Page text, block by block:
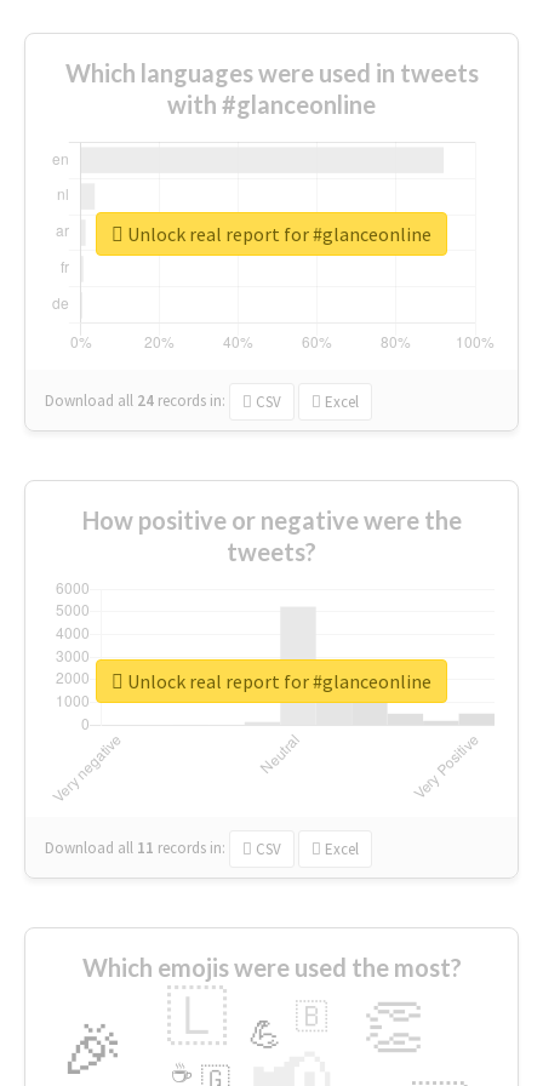
Which languages were used in tweets
with #glanceonline
Download all 24 records in: CSV Excel
Unlock real report for #glanceonline
How positive or negative were the
tweets?
Download all 11 records in: CSV Excel
Unlock real report for #glanceonline
Which emojis were used the most?
🎉 👏
🇱 💪 🇧
🇬
☕